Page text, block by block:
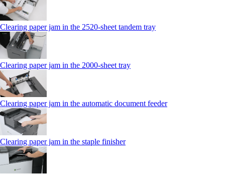
Clearing paper jam in the 2520-sheet tandem tray
Clearing paper jam in the 2000-sheet tray
Clearing paper jam in the automatic document feeder
Clearing paper jam in the staple finisher